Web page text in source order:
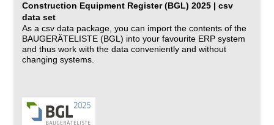
Construction Equipment Register (BGL) 2025 | csv
data set
As a csv data package, you can import the contents of the
BAUGERÄTELISTE (BGL) into your favourite ERP system
and thus work with the data conveniently and without
changing systems.